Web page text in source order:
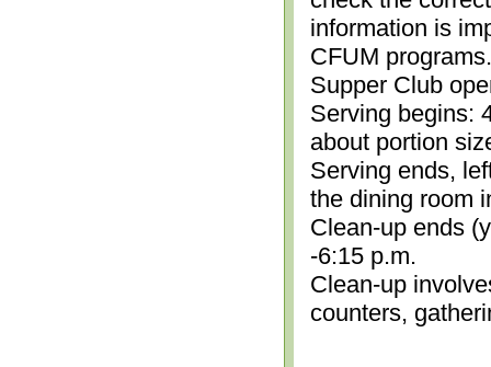
information is
CFUM
Supper Club
Serving begins:
about portion
Serving ends,
the dining room
Clean-up ends
-6:15 p.m.
Clean-up
counters,